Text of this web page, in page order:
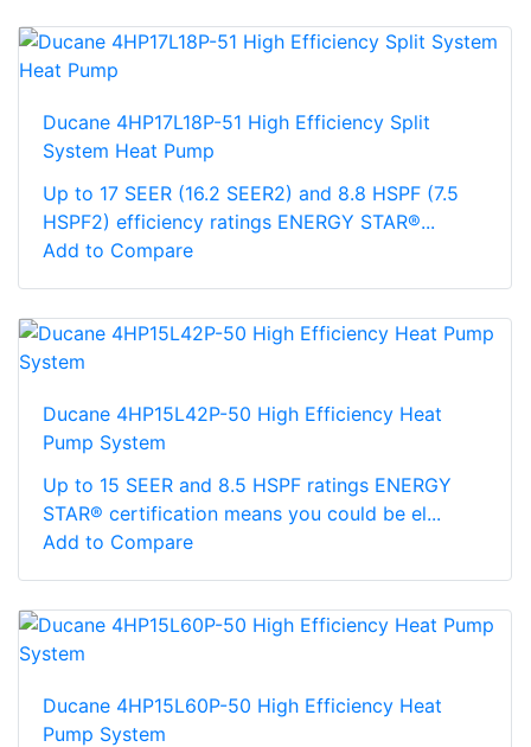
Ducane 4HP17L18P-51 High Efficiency Split
System Heat Pump
Up to 17 SEER (16.2 SEER2) and 8.8 HSPF (7.5
HSPF2) efficiency ratings ENERGY STAR®...
Add to Compare
Ducane 4HP15L42P-50 High Efficiency Heat
Pump System
Up to 15 SEER and 8.5 HSPF ratings ENERGY
STAR® certification means you could be el...
Add to Compare
Ducane 4HP15L60P-50 High Efficiency Heat
Pump System